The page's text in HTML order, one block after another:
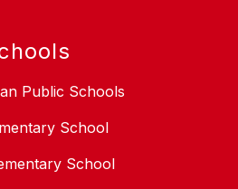
Public Schools
School
School